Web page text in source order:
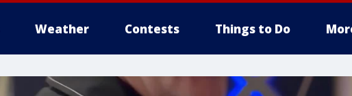
Weather Contests Things to Do